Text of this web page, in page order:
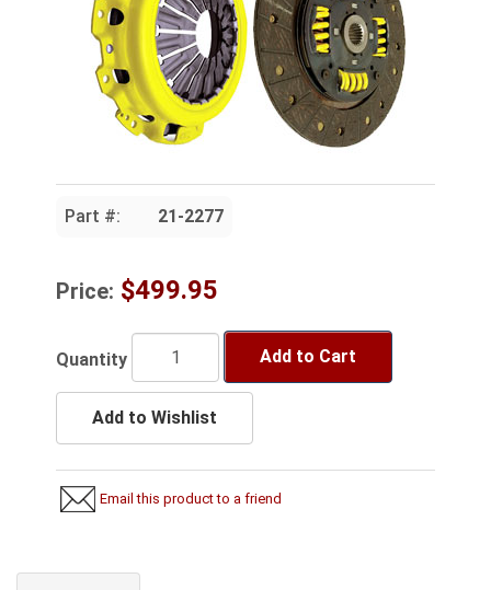
Part #: 21-2277
Price: $499.95
Quantity Add to Cart
Add to Wishlist
Email this product to a friend